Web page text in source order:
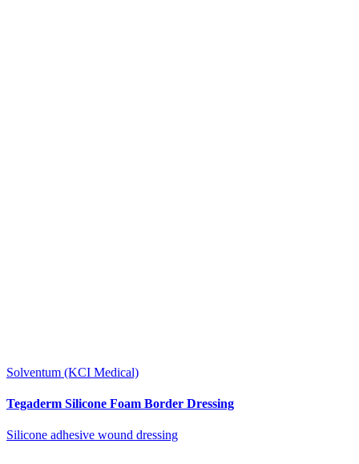
Solventum (KCI Medical)
Tegaderm Silicone Foam Border Dressing
Silicone adhesive wound dressing